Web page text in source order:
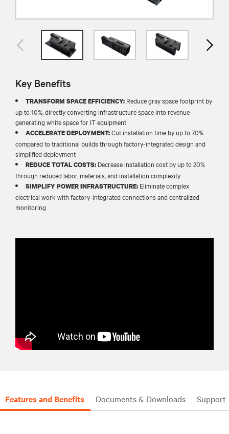
Key Benefits
TRANSFORM SPACE EFFICIENCY: Reduce gray space footprint by
up to 10%, directly converting infrastructure space into revenue-
generating white space for IT equipment
ACCELERATE DEPLOYMENT:Cut installation time by up to 70%
compared to traditional builds through factory-integrated design and
simplified deployment
REDUCE TOTAL COSTS: Decrease installation cost by up to 20%
through reduced labor, materials, and installation complexity
SIMPLIFY POWER INFRASTRUCTURE: Eliminate complex
electrical work with factory-integrated connections and centralized
monitoring
Features and Benefits Documents & Downloads Support